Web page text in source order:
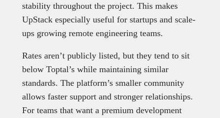
stability throughout the project. This makes
UpStack especially useful for startups and scale-
ups growing remote engineering teams.
Rates aren’t publicly listed, but they tend to sit
below Toptal’s while maintaining similar
standards. The platform’s smaller community
allows faster support and stronger relationships.
For teams that want a premium development